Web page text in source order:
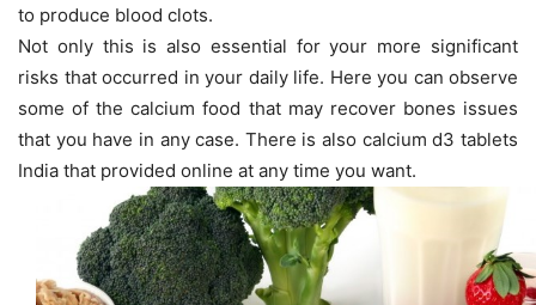
to produce blood clots.
Not only this is also essential for your more significant
risks that occurred in your daily life. Here you can observe
some of the calcium food that may recover bones issues
that you have in any case. There is also calcium d3 tablets
India that provided online at any time you want.